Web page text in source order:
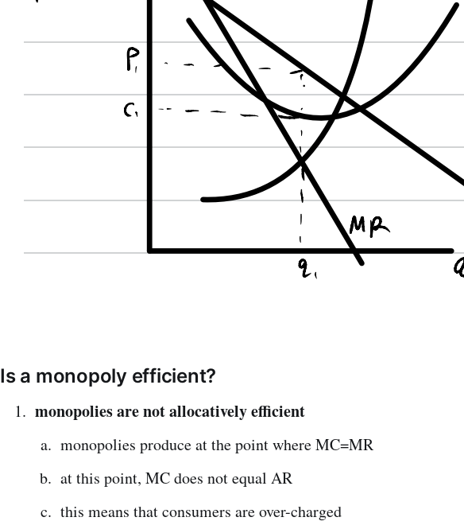
Is a monopoly efficient?
monopolies are not allocatively efficient
monopolies produce at the point where MC=MR
at this point, MC does not equal AR
this means that consumers are over-charged